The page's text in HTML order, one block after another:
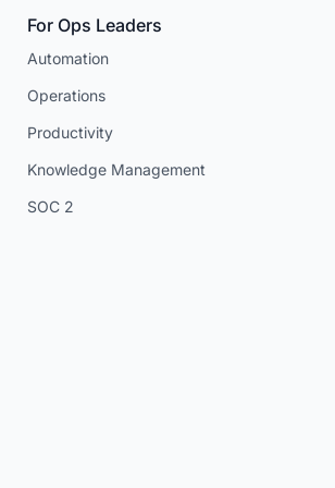
For Ops Leaders
Automation
Operations
Productivity
Knowledge Management
SOC 2